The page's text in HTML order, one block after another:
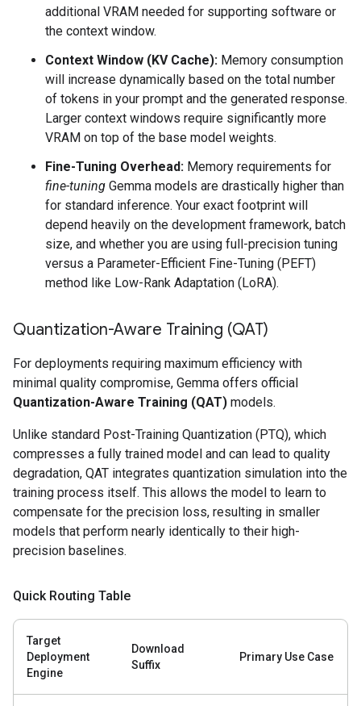
additional VRAM needed for supporting software or
the context window.
Context Window (KV Cache): Memory consumption
will increase dynamically based on the total number
of tokens in your prompt and the generated response.
Larger context windows require significantly more
VRAM on top of the base model weights.
Fine-Tuning Overhead: Memory requirements for
fine-tuning Gemma models are drastically higher than
for standard inference. Your exact footprint will
depend heavily on the development framework, batch
size, and whether you are using full-precision tuning
versus a Parameter-Efficient Fine-Tuning (PEFT)
method like Low-Rank Adaptation (LoRA).
Quantization-Aware Training (QAT)
For deployments requiring maximum efficiency with
minimal quality compromise, Gemma offers official
Quantization-Aware Training (QAT) models.
Unlike standard Post-Training Quantization (PTQ), which
compresses a fully trained model and can lead to quality
degradation, QAT integrates quantization simulation into the
training process itself. This allows the model to learn to
compensate for the precision loss, resulting in smaller
models that perform nearly identically to their high-
precision baselines.
Quick Routing Table
Target
Deployment
Engine
Download
Suffix
Primary Use Case